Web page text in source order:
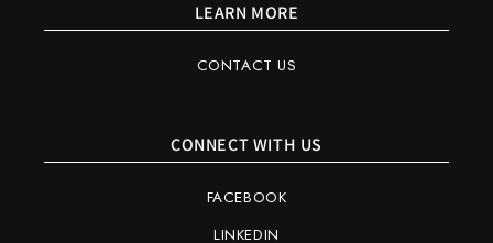
LEARN MORE
CONTACT US
CONNECT WITH US
FACEBOOK
LINKEDIN